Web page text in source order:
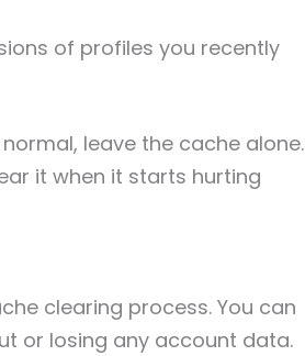
of profiles you recently
leave the cache alone.
it when it starts hurting
clearing process. You can
or losing any account data.